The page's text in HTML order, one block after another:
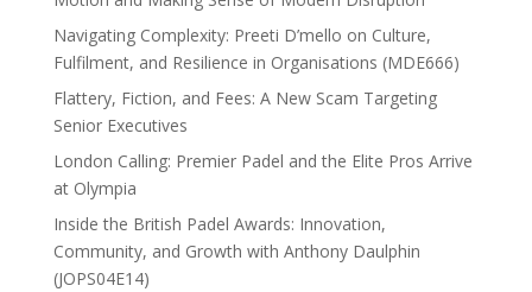
Navigating Complexity: Preeti D’mello on Culture,
Fulfilment, and Resilience in Organisations (MDE666)
Flattery, Fiction, and Fees: A New Scam Targeting
Senior Executives
London Calling: Premier Padel and the Elite Pros Arrive
at Olympia
Inside the British Padel Awards: Innovation,
Community, and Growth with Anthony Daulphin
(JOPS04E14)